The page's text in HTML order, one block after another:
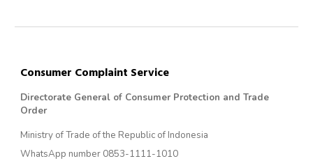
Consumer Complaint Service
Directorate General of Consumer Protection and Trade
Order
Ministry of Trade of the Republic of Indonesia
WhatsApp number 0853-1111-1010